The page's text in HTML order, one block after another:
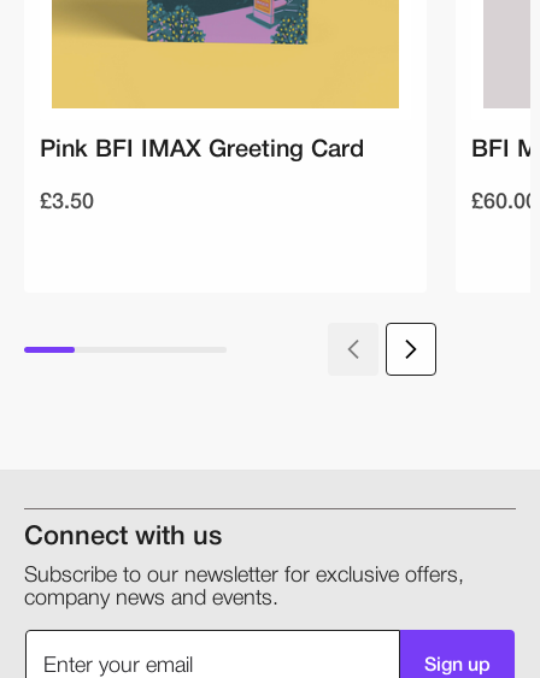
Pink BFI IMAX Greeting Card
£3.50
BFI
£60.00
Connect with us
Subscribe to our newsletter for exclusive offers,
company news and events.
Sign up